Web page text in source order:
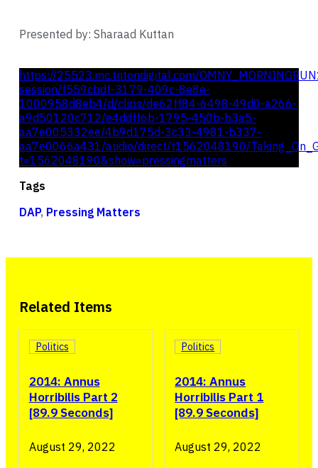
https://25523.mc.tritondigital.com/
session/f559cbdf-3179-409c-8e8e-
1000958d8eb4/d/clips/de62ff84-6498-49d0-a266-
a9d50120c712/e4ddff6b-1795-450b-b3a5-
aa7e005332ee/4b9d175d-3c33-4981-b337-
aa7e0066a431/audio/direct/t1562048190/
t=1562048190&show=pressingmatters
Tags
DAP, Pressing Matters
Presented by: Sharaad Kuttan
Related Items
2014: Annus
Horribilis Part 2
[89.9 Seconds]
Politics
August 29, 2022
2014: Annus
Horribilis Part 1
[89.9 Seconds]
Politics
August 29, 2022